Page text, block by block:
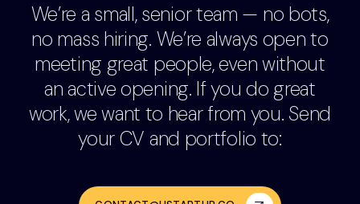
We’re a small, senior team — no bots,
no mass hiring. We’re always open to
meeting great people, even without
an active opening. If you do great
work, we want to hear from you. Send
your CV and portfolio to: